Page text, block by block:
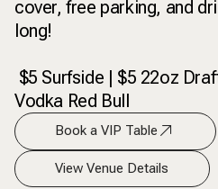
cover, free parking, and
long!
$5 Surfside | $5 22oz
Vodka Red Bull
Book a VIP Table
View Venue Details